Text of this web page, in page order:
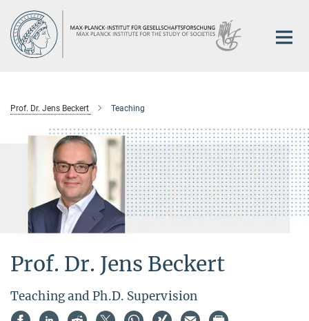
Main-
Content
Prof. Dr. Jens Beckert Teaching
Prof. Dr. Jens Beckert
Teaching and Ph.D. Supervision